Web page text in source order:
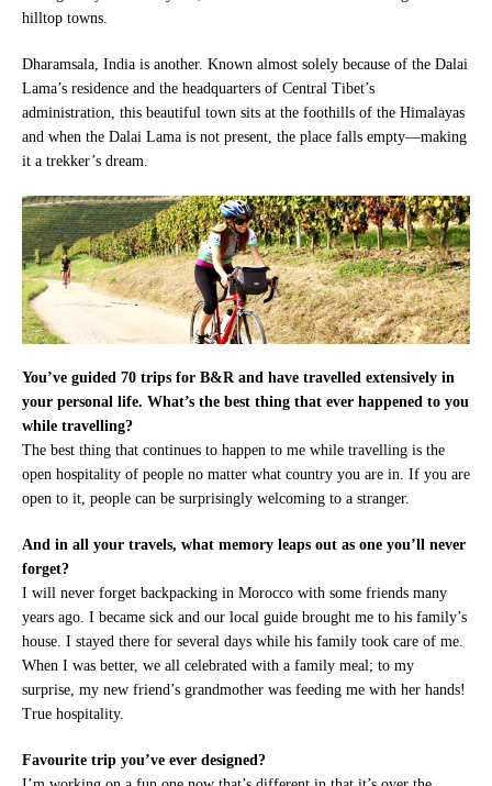
hilltop towns.
Dharamsala, India is another. Known almost solely because of the Dalai
Lama’s residence and the headquarters of Central Tibet’s
administration, this beautiful town sits at the foothills of the Himalayas
and when the Dalai Lama is not present, the place falls empty—making
it a trekker’s dream.
You’ve guided 70 trips for B&R and have travelled extensively in
your personal life. What’s the best thing that ever happened to you
while travelling?
The best thing that continues to happen to me while travelling is the
open hospitality of people no matter what country you are in. If you are
open to it, people can be surprisingly welcoming to a stranger.
And in all your travels, what memory leaps out as one you’ll never
forget?
I will never forget backpacking in Morocco with some friends many
years ago. I became sick and our local guide brought me to his family’s
house. I stayed there for several days while his family took care of me.
When I was better, we all celebrated with a family meal; to my
surprise, my new friend’s grandmother was feeding me with her hands!
True hospitality.
Favourite trip you’ve ever designed?